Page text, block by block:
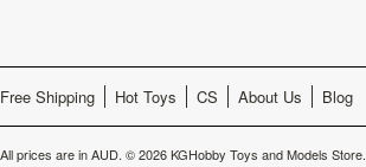
Free Shipping Hot Toys CS About Us Blog
All prices are inAUD. © 2026 KGHobby Toys and Models Store.